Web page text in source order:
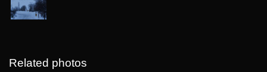
Related photos